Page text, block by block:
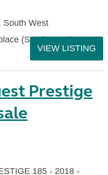
South West
(South West)
VIEW LISTING
Prestige
185 - 2018 -